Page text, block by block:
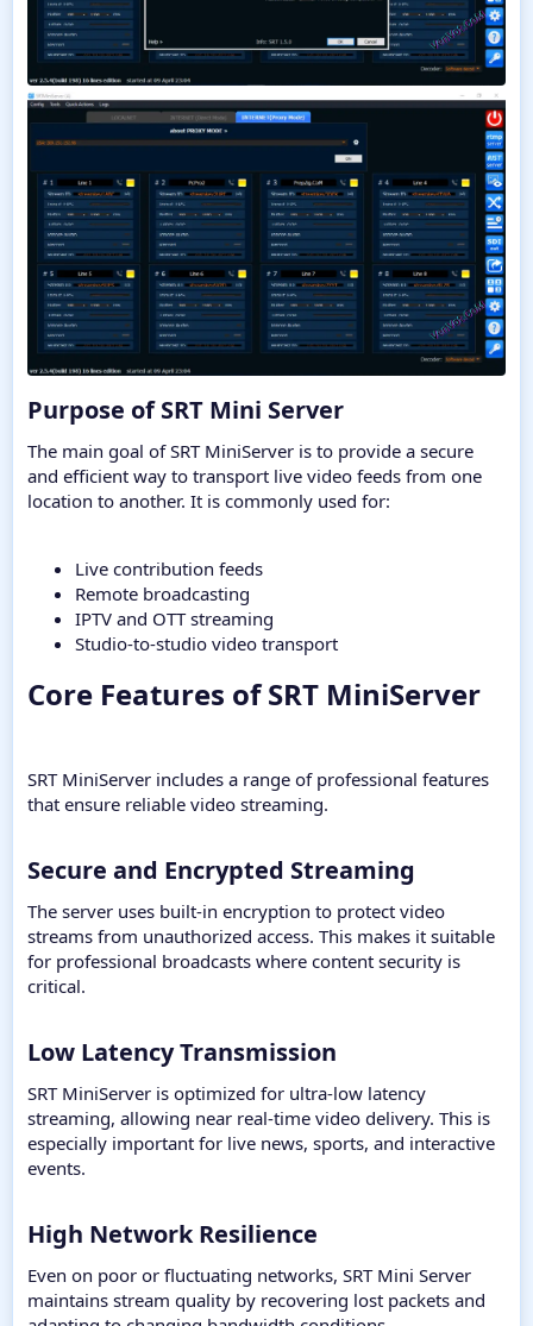
Purpose of SRT Mini Server​
The main goal of SRT MiniServer is to provide a secure
and efficient way to transport live video feeds from one
location to another. It is commonly used for:
Live contribution feeds
Remote broadcasting
IPTV and OTT streaming
Studio-to-studio video transport
Core Features of SRT MiniServer​
SRT MiniServer includes a range of professional features
that ensure reliable video streaming.
Secure and Encrypted Streaming​
The server uses built-in encryption to protect video
streams from unauthorized access. This makes it suitable
for professional broadcasts where content security is
critical.
Low Latency Transmission​
SRT MiniServer is optimized for ultra-low latency
streaming, allowing near real-time video delivery. This is
especially important for live news, sports, and interactive
events.
High Network Resilience​
Even on poor or fluctuating networks, SRT Mini Server
maintains stream quality by recovering lost packets and